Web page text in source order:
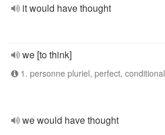
it would have thought
we [to think]
1. personne pluriel, perfect, conditional
we would have thought